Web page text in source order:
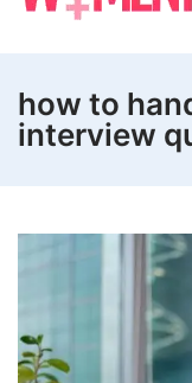
how to
interview